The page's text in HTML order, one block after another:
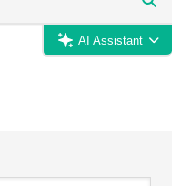
AI Assistant